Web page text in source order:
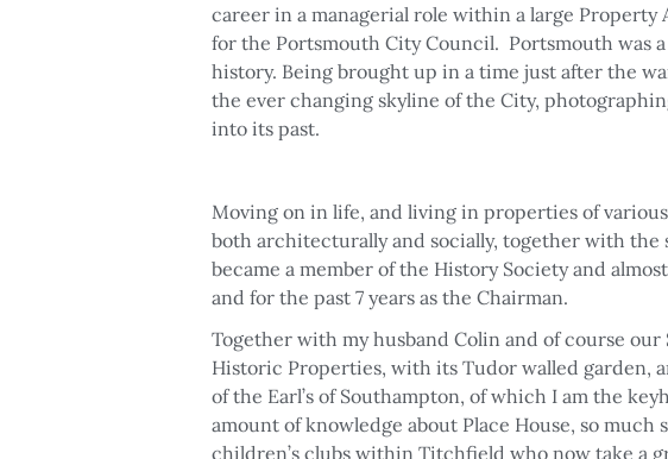
career in a managerial role within a large
for the Portsmouth City Council. Portsmouth was
history. Being brought up in a time just after the
the ever changing skyline of the City,
into its past.
Moving on in life, and living in properties of
both architecturally and socially, together with
became a member of the History Society and
and for the past 7 years as the Chairman.
Together with my husband Colin and of course our
Historic Properties, with its Tudor walled garden,
of the Earl’s of Southampton, of which I am the
amount of knowledge about Place House, so
children’s clubs within Titchfield who now take a